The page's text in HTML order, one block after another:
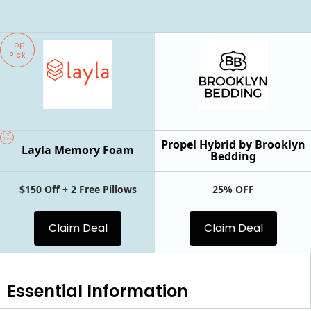
Top
Pick
Propel Hybrid by Brooklyn
Bedding
Top
Pick
Layla Memory Foam
$150 Off + 2 Free Pillows
Claim Deal
25% OFF
Claim Deal
Essential Information